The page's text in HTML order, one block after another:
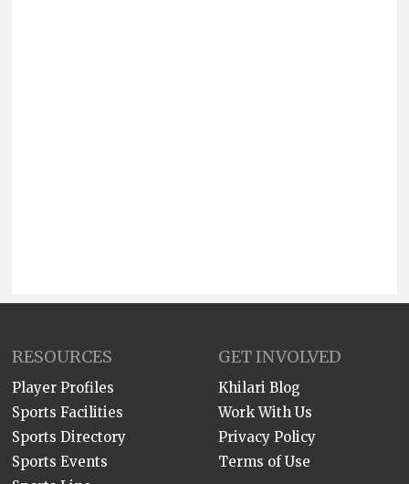
RESOURCES
Player Profiles
Sports Facilities
Sports Directory
Sports Events
GET INVOLVED
Khilari Blog
Work With Us
Privacy Policy
Terms of Use